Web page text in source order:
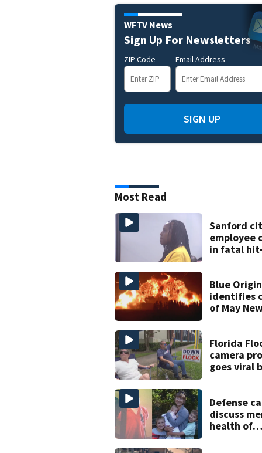
WFTV News
Sign Up For Newsletters
ZIP Code Email Address
SIGN UP
Most Read
Sanford
employee
in fatal
in court
Blue Origin
identifies
of May
Florida
camera
goes viral
with signs
Defense
discuss
health of